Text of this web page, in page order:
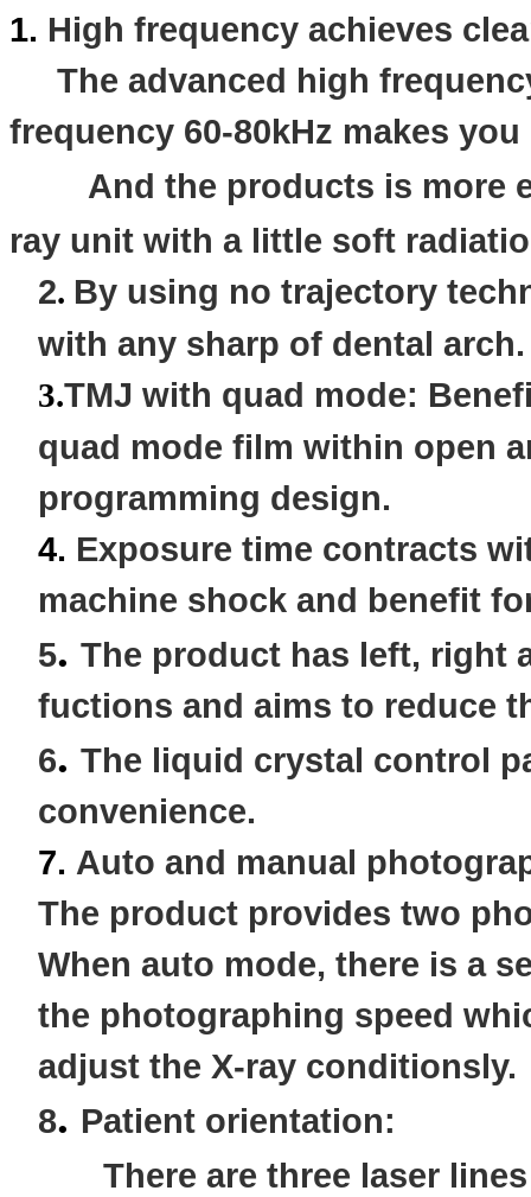
1. High frequency achieves
The advanced high
frequency 60-80kHz makes
And the products is more
ray unit with a little soft
2. By using no trajectory
with any sharp of dental arch.
3.TMJ with quad mode:
quad mode film within open
programming design.
4. Exposure time contracts
machine shock and benefit
5. The product has left, right
fuctions and aims to reduce
6. The liquid crystal control
convenience.
7. Auto and manual
The product provides two
When auto mode, there is a
the photographing speed
adjust the X-ray conditionsly.
8. Patient orientation:
There are three laser